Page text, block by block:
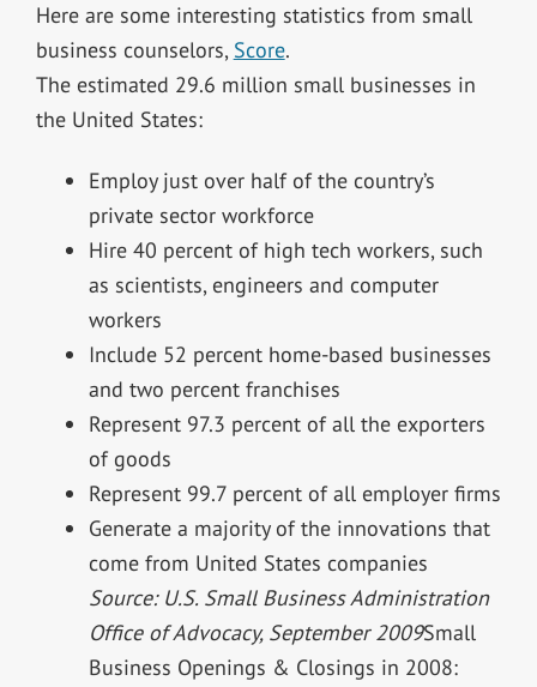
Here are some interesting statistics from small
business counselors, Score.
The estimated 29.6 million small businesses in
the United States:
Employ just over half of the country’s
private sector workforce
Hire 40 percent of high tech workers, such
as scientists, engineers and computer
workers
Include 52 percent home-based businesses
and two percent franchises
Represent 97.3 percent of all the exporters
of goods
Represent 99.7 percent of all employer firms
Generate a majority of the innovations that
come from United States companies
Source: U.S. Small Business Administration
Office of Advocacy, September 2009Small
Business Openings & Closings in 2008: